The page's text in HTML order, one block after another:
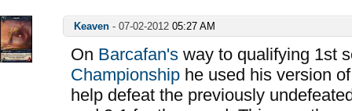
Keaven - 07-02-2012 05:27 AM
On Barcafan's way to qualifying 1st
Championship he used his version
help defeat the previously